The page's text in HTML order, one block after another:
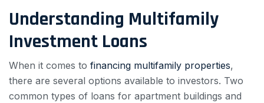
Understanding Multifamily
Investment Loans
When it comes to financing multifamily properties,
there are several options available to investors. Two
common types of loans for apartment buildings and